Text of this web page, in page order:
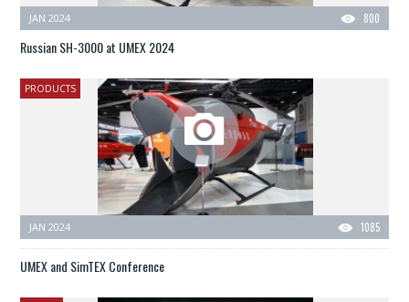
800
JAN 2024
Russian SH-3000 at UMEX 2024
PRODUCTS
1085
JAN 2024
UMEX and SimTEX Conference